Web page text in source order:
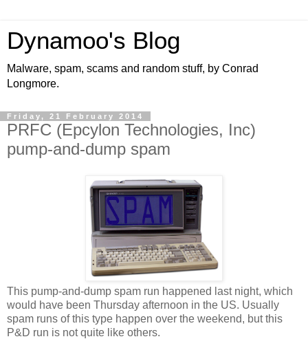
Dynamoo's Blog
Malware, spam, scams and random stuff, by Conrad
Longmore.
Friday, 21 February 2014
PRFC (Epcylon Technologies, Inc)
pump-and-dump spam
This pump-and-dump spam run happened last night, which
would have been Thursday afternoon in the US. Usually
spam runs of this type happen over the weekend, but this
P&D run is not quite like others.